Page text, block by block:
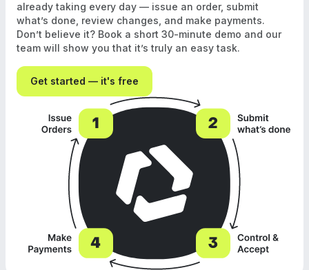
already taking every day — issue an order, submit
what’s done, review changes, and make payments.
Don’t believe it? Book a short 30-minute demo and our
team will show you that it’s truly an easy task.
Get started — it's free